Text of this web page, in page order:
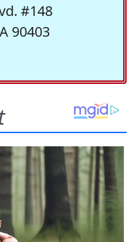
#148
90403